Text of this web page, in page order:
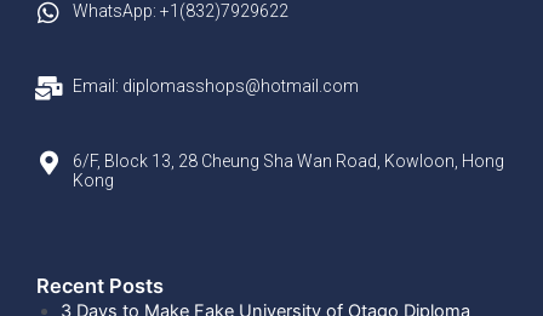
WhatsApp: +1(832)7929622
Email: diplomasshops@hotmail.com
6/F, Block 13, 28 Cheung Sha Wan Road, Kowloon, Hong
Kong
Recent Posts​
3 Days to Make Fake University of Otago Diploma